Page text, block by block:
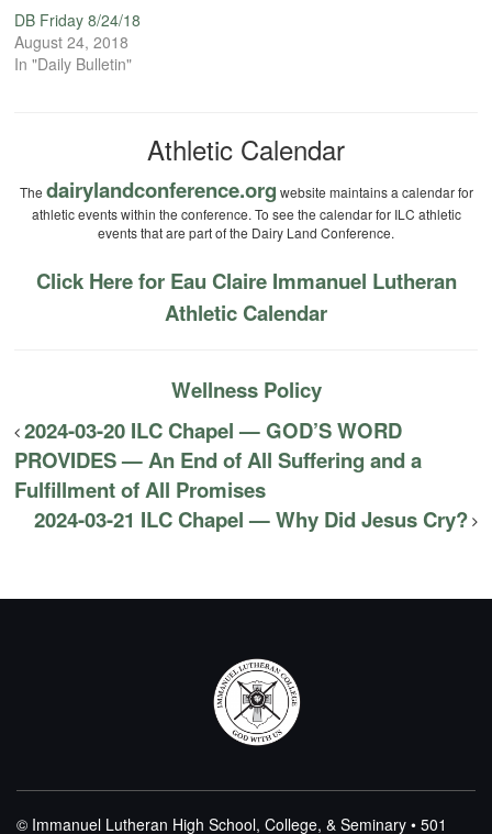
DB Friday 8/24/18
August 24, 2018
In "Daily Bulletin"
Athletic Calendar
The dairylandconference.org website maintains a calendar for
athletic events within the conference. To see the calendar for ILC athletic
events that are part of the Dairy Land Conference.
Click Here for Eau Claire Immanuel Lutheran
Athletic Calendar
Wellness Policy
2024-03-20 ILC Chapel — GOD’S WORD
PROVIDES — An End of All Suffering and a
Fulfillment of All Promises
2024-03-21 ILC Chapel — Why Did Jesus Cry?
© Immanuel Lutheran High School, College, & Seminary • 501